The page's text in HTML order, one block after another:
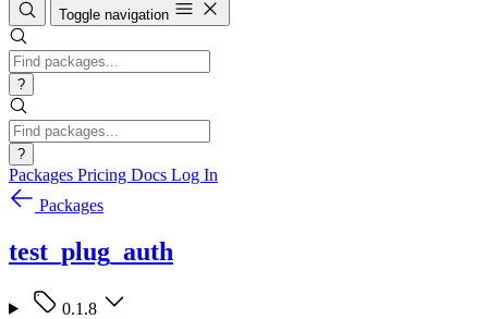
Toggle navigation
?
?
Packages Pricing Docs Log In
Packages
test_plug_auth
0.1.8